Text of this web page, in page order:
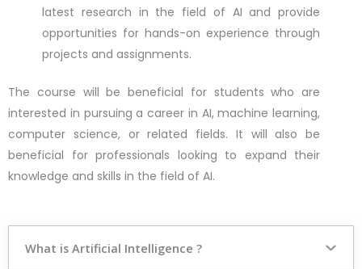
latest research in the field of AI and provide
opportunities for hands-on experience through
projects and assignments.
The course will be beneficial for students who are
interested in pursuing a career in AI, machine learning,
computer science, or related fields. It will also be
beneficial for professionals looking to expand their
knowledge and skills in the field of AI.
What is Artificial Intelligence ?